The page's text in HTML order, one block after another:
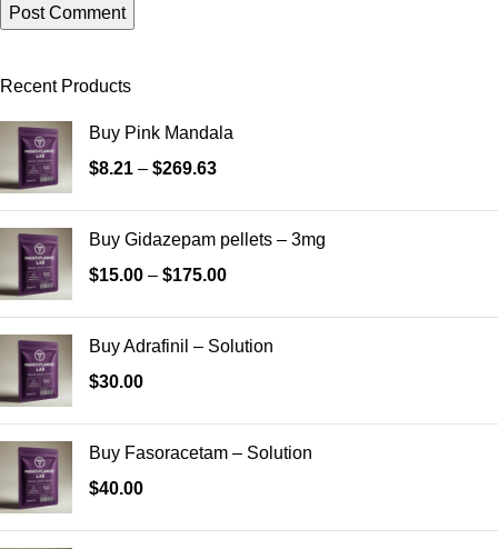
Recent Products
Buy Pink Mandala
$8.21 – $269.63
Buy Gidazepam pellets – 3mg
$15.00 – $175.00
Buy Adrafinil – Solution
$30.00
Buy Fasoracetam – Solution
$40.00